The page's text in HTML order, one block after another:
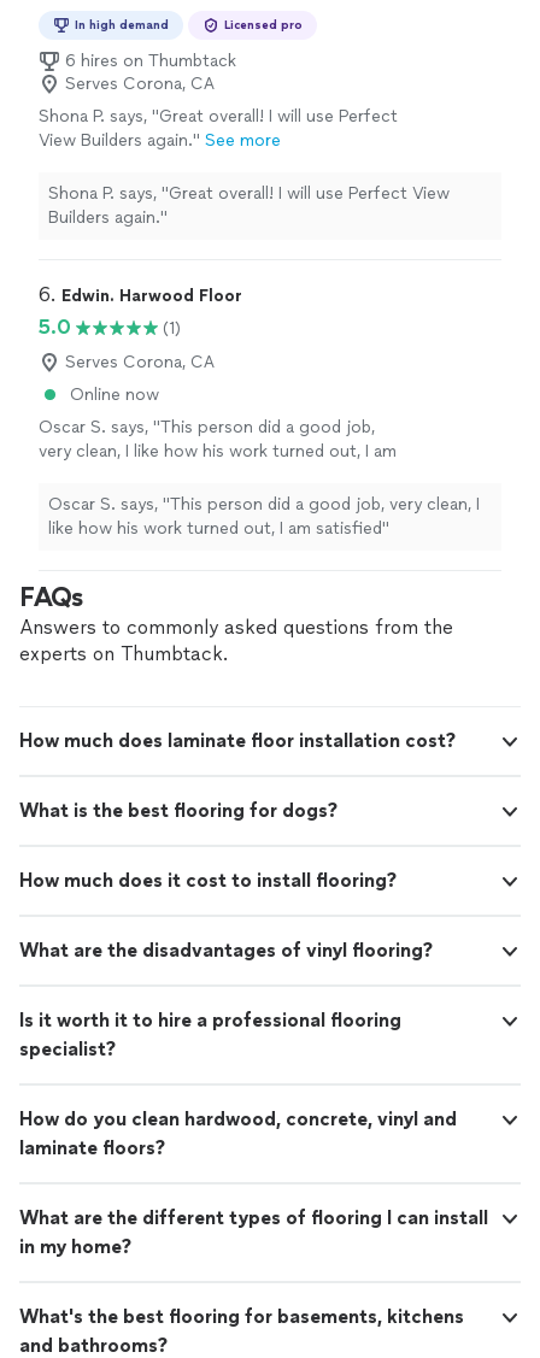
In high demand Licensed pro
6 hires on Thumbtack
Serves Corona, CA
Shona P. says, "Great overall! I will use Perfect
View Builders again." See more
Shona P. says, "Great overall! I will use Perfect View
Builders again."
6. Edwin. Harwood Floor
5.0
(1)
Serves Corona, CA
Online now
Oscar S. says, "This person did a good job,
very clean, I like how his work turned out, I am
Oscar S. says, "This person did a good job, very clean, I
like how his work turned out, I am satisfied"
FAQs
Answers to commonly asked questions from the
experts on Thumbtack.
How much does laminate floor installation cost?
What is the best flooring for dogs?
How much does it cost to install flooring?
What are the disadvantages of vinyl flooring?
Is it worth it to hire a professional flooring
specialist?
How do you clean hardwood, concrete, vinyl and
laminate floors?
What are the different types of flooring I can install
in my home?
What's the best flooring for basements, kitchens
and bathrooms?